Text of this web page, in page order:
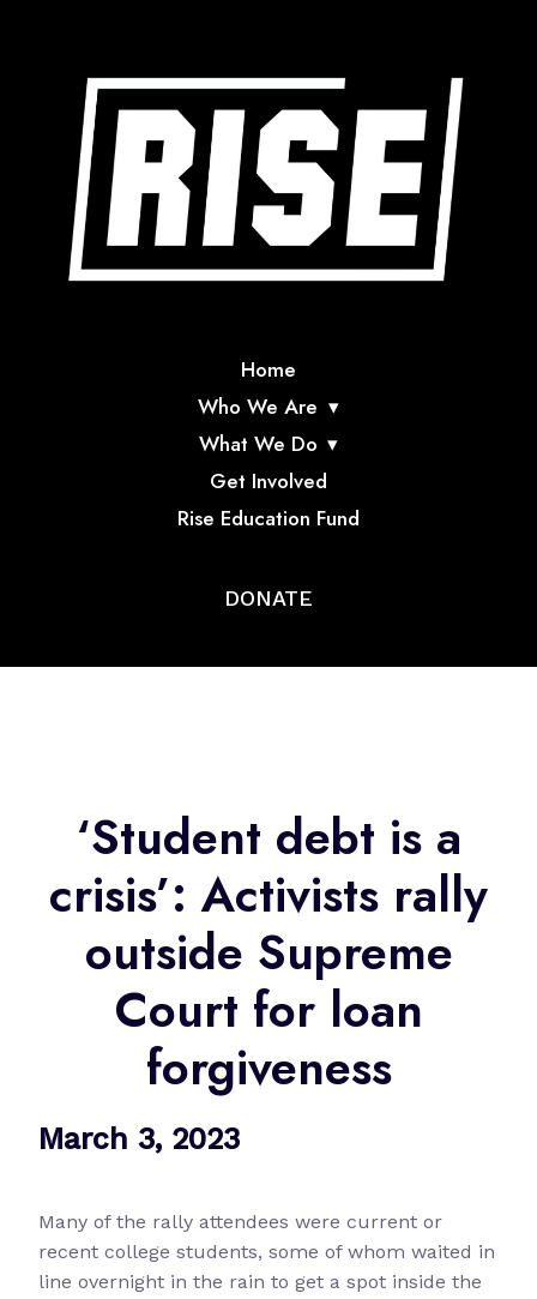
Home
Who We Are
What We Do
Get Involved
Rise Education Fund
DONATE
‘Student debt is a
crisis’: Activists rally
outside Supreme
Court for loan
forgiveness
March 3, 2023
Many of the rally attendees were current or
recent college students, some of whom waited in
line overnight in the rain to get a spot inside the